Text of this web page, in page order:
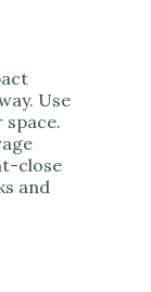
Use
close
and